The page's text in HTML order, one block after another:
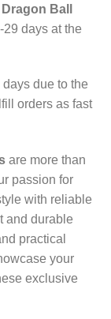
Ball
29 days at the
due to the
orders as fast
are more than
passion for
with reliable
and durable
practical
your
exclusive